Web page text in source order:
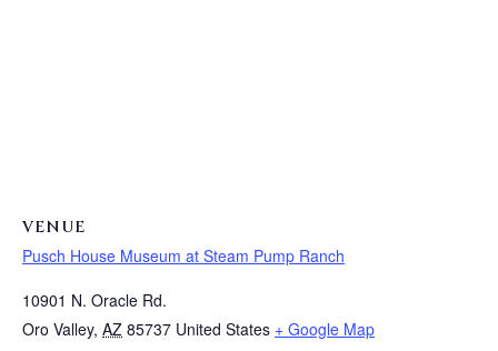
VENUE
Pusch House Museum at Steam Pump Ranch
10901 N. Oracle Rd.
Oro Valley, AZ 85737 United States + Google Map